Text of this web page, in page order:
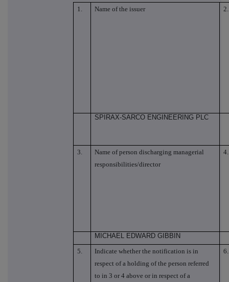
1. Name of the issuer 2.
SPIRAX-SARCO ENGINEERING PLC
3.
Name of person discharging managerial
responsibilities/director
4.
MICHAEL EDWARD GIBBIN
5.
Indicate whether the notification is in
respect of a holding of the person referred
to in 3 or 4 above or in respect of a
6.